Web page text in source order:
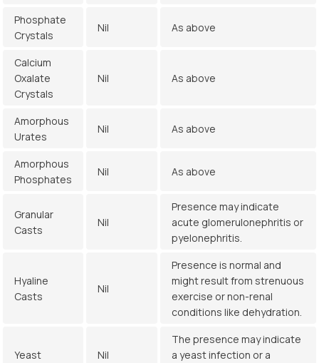
Phosphate
Crystals
Nil As above
Calcium
Oxalate
Crystals
Nil As above
Amorphous
Urates
Nil As above
Amorphous
Phosphates
Nil As above
Granular
Casts
Nil
Presence may indicate
acute glomerulonephritis or
pyelonephritis.
Hyaline
Casts
Nil
Presence is normal and
might result from strenuous
exercise or non-renal
conditions like dehydration.
Yeast Nil
The presence may indicate
a yeast infection or a